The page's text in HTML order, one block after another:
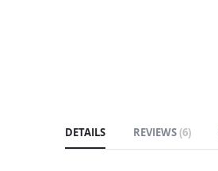
DETAILS REVIEWS 6